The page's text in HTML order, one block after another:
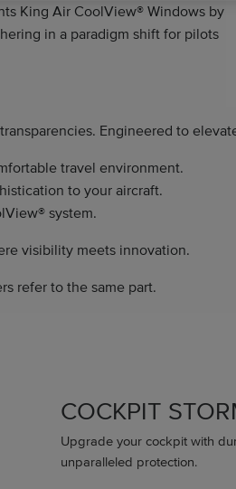
King Air CoolView® Windows by
in a paradigm shift for pilots
Engineered to
travel environment.
to your aircraft.
system.
visibility meets innovation.
refer to the same part.
COCKPIT
Upgrade your cockpit with
unparalleled protection.